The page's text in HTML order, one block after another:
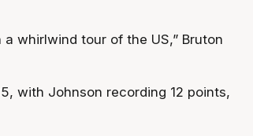
whirlwind tour of the US,” Bruton
with Johnson recording 12 points,